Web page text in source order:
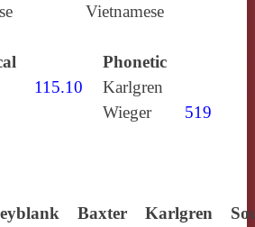
Vietnamese
Phonetic
115.10
Karlgren
Wieger 519
Baxter Karlgren